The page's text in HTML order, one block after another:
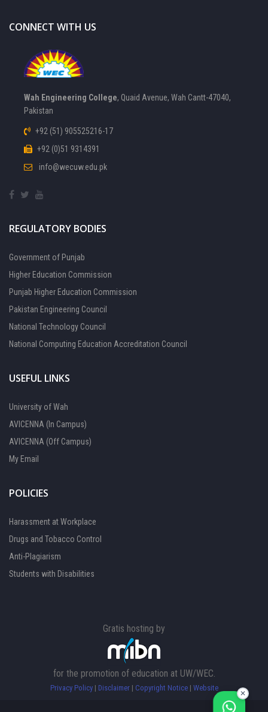
CONNECT WITH US
Wah Engineering College, Quaid Avenue, Wah Cantt-47040,
Pakistan
+92 (51) 905525216-17
+92 (0)51 9314391
info@wecuw.edu.pk
REGULATORY BODIES
Government of Punjab
Higher Education Commission
Punjab Higher Education Commission
Pakistan Engineering Council
National Technology Council
National Computing Education Accreditation Council
USEFUL LINKS
University of Wah
AVICENNA (In Campus)
AVICENNA (Off Campus)
My Email
POLICIES
Harassment at Workplace
Drugs and Tobacco Control
Anti-Plagiarism
Students with Disabilities
Gratis hosting by
for the promotion of education at UW/WEC.
Privacy Policy| Disclaimer| Copyright Notice| Website
FOCAL PERSON 2
Available ✕